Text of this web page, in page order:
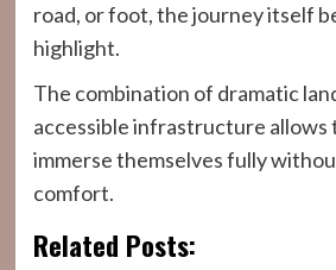
road, or foot, the journey itself
highlight.
The combination of dramatic
accessible infrastructure allows
immerse themselves fully
comfort.
Related Posts: